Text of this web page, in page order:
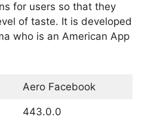
for users so that they
of taste. It is developed
who is an American App
Aero Facebook
443.0.0